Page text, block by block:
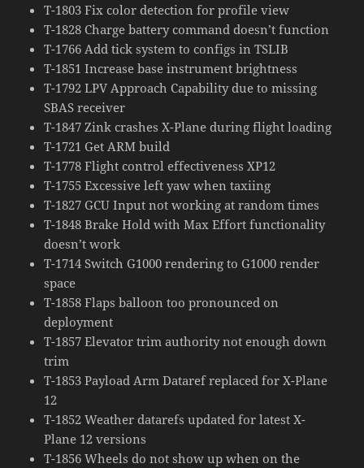
T-1803 Fix color detection for profile view
T-1828 Charge battery command doesn’t function
T-1766 Add tick system to configs in TSLIB
T-1851 Increase base instrument brightness
T-1792 LPV Approach Capability due to missing
SBAS receiver
T-1847 Zink crashes X-Plane during flight loading
T-1721 Get ARM build
T-1778 Flight control effectiveness XP12
T-1755 Excessive left yaw when taxiing
T-1827 GCU Input not working at random times
T-1848 Brake Hold with Max Effort functionality
doesn’t work
T-1714 Switch G1000 rendering to G1000 render
space
T-1858 Flaps balloon too pronounced on
deployment
T-1857 Elevator trim authority not enough down
trim
T-1853 Payload Arm Dataref replaced for X-Plane
12
T-1852 Weather datarefs updated for latest X-
Plane 12 versions
T-1856 Wheels do not show up when on the